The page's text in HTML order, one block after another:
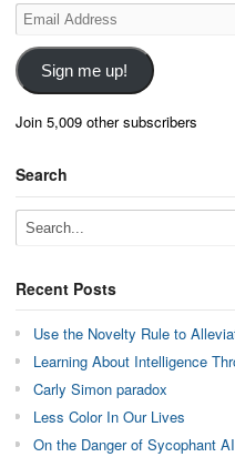
Email
Address
Sign me up!
Join 5,009 other subscribers
Search
Recent Posts
Use the Novelty Rule to
Learning About Intelligence
Carly Simon paradox
Less Color In Our Lives
On the Danger of Sycophant AI